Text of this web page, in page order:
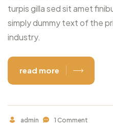
turpis gilla sed sit amet
simply dummy text of the
industry.
read more
admin 1 Comment